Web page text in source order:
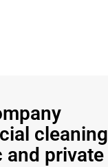
cleaning
and private